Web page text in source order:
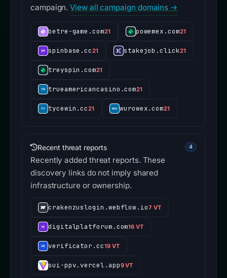
campaign.View all campaign domains →
betre-game.com21 powemex.com21
spinbase.cc21 stakejob.click21
treyspin.com21
trueamericancasino.com21
tycewin.cc21 wurowex.com21
Recent threat reports 4
Recently added threat reports. These
discovery links do not imply shared
infrastructure or ownership.
crakenzuslogin.webflow.io7 VT
digitalplatforum.com16 VT
verificator.cc19 VT
sui-ppv.vercel.app9 VT